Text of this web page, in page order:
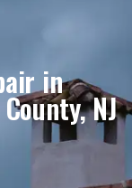
in
NJ